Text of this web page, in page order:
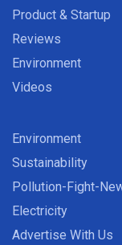
Product & Startup
Reviews
Environment
Videos
Environment
Sustainability
Pollution-Fight-
Electricity
Advertise With Us